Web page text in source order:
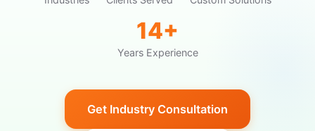
14+
Years Experience
Get Industry Consultation